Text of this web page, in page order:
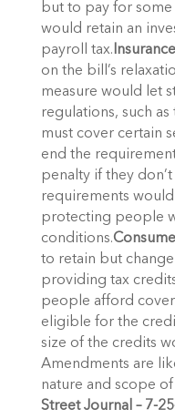
but to pay for some
would retain an
payroll tax.
on the bill’s
measure would let
regulations, such
must cover certain
end the
penalty if they
requirements
protecting people
conditions.
to retain but change
providing tax
people afford
eligible for the
size of the credits
Amendments are
nature and scope
Street Journal – 7-